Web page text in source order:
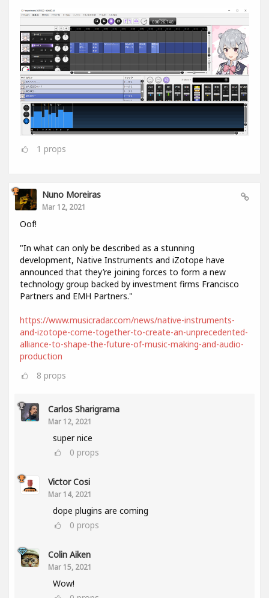
1 props
Nuno Moreiras
Mar 12, 2021
Oof!
"In what can only be described as a stunning
development, Native Instruments and iZotope have
announced that they’re joining forces to form a new
technology group backed by investment firms Francisco
Partners and EMH Partners."
https://www.musicradar.com/news/native-instruments-
and-izotope-come-together-to-create-an-unprecedented-
alliance-to-shape-the-future-of-music-making-and-audio-
production
8 props
Carlos Sharigrama
Mar 12, 2021
super nice
0 props
Victor Cosi
Mar 14, 2021
dope plugins are coming
0 props
Colin Aiken
Mar 15, 2021
Wow!